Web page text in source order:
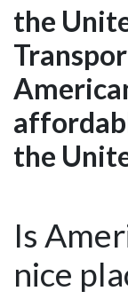
the
the
Is
nice